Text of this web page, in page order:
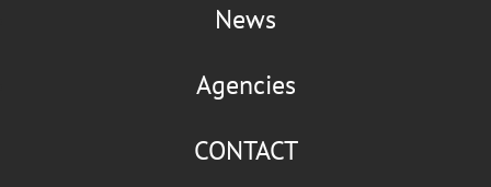
News
Agencies
CONTACT